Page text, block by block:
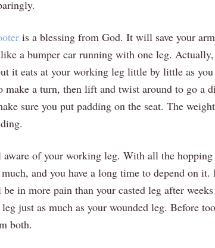
is a blessing from God. It will save your
a bumper car running with one leg.
it eats at your working leg little by little as
make a turn, then lift and twist around to go a
sure you put padding on the seat. The
aware of your working leg. With all the
and you have a long time to depend on
in more pain than your casted leg after
just as much as your wounded leg. Before
both.